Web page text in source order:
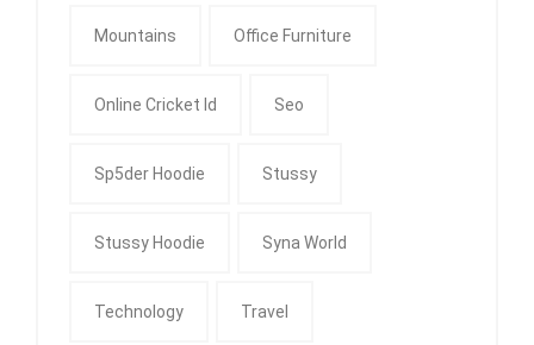
Mountains Office Furniture
Online Cricket Id Seo
Sp5der Hoodie Stussy
Stussy Hoodie Syna World
Technology Travel